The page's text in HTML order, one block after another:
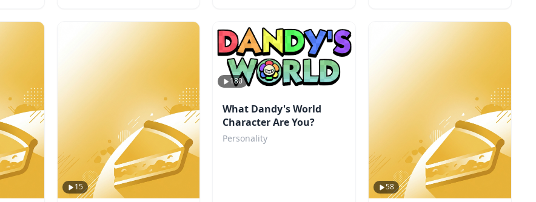
15
180
What Dandy's World
Character Are You?
Personality
58